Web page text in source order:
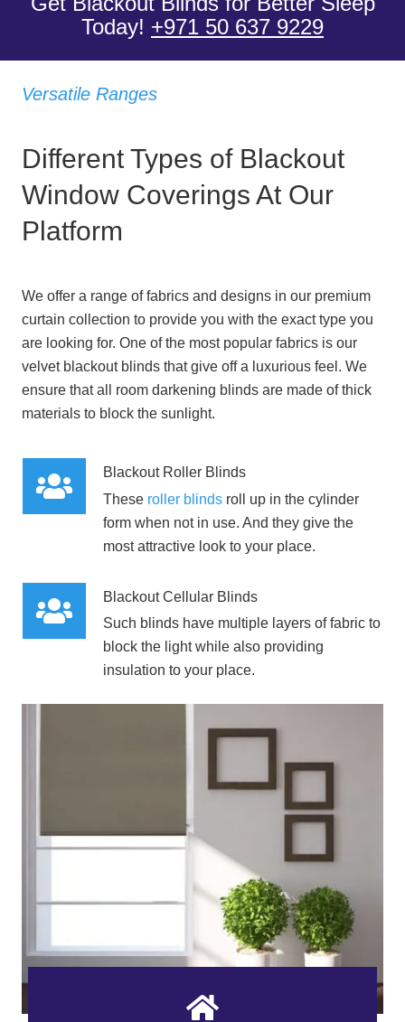
Today! +971 50 637 9229
Versatile Ranges
Different Types of Blackout
Window Coverings At Our
Platform
We offer a range of fabrics and designs in our premium
curtain collection to provide you with the exact type you
are looking for. One of the most popular fabrics is our
velvet blackout blinds that give off a luxurious feel. We
ensure that all room darkening blinds are made of thick
materials to block the sunlight.
Blackout Roller Blinds
These roller blindsroll up in the cylinder
form when not in use. And they give the
most attractive look to your place.
Blackout Cellular Blinds
Such blinds have multiple layers of fabric to
block the light while also providing
insulation to your place.